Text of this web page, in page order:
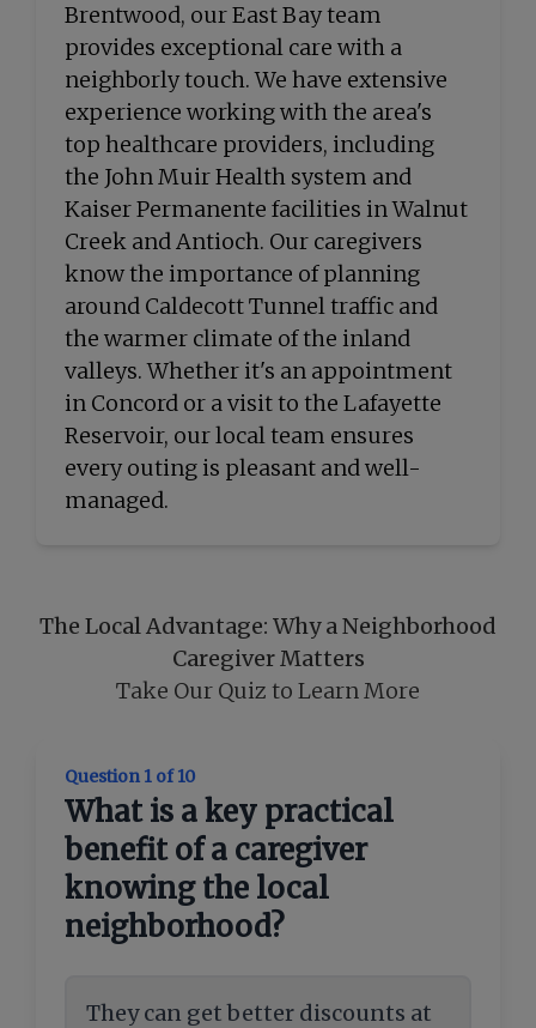
Brentwood, our East Bay team
provides exceptional care with a
neighborly touch. We have extensive
experience working with the area's
top healthcare providers, including
the John Muir Health system and
Kaiser Permanente facilities in Walnut
Creek and Antioch. Our caregivers
know the importance of planning
around Caldecott Tunnel traffic and
the warmer climate of the inland
valleys. Whether it's an appointment
in Concord or a visit to the Lafayette
Reservoir, our local team ensures
every outing is pleasant and well-
managed.
The Local Advantage: Why a Neighborhood
Caregiver Matters
Take Our Quiz to Learn More
Question 1 of 10
What is a key practical
benefit of a caregiver
knowing the local
neighborhood?
They can get better discounts at